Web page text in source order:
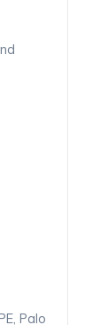
Palo